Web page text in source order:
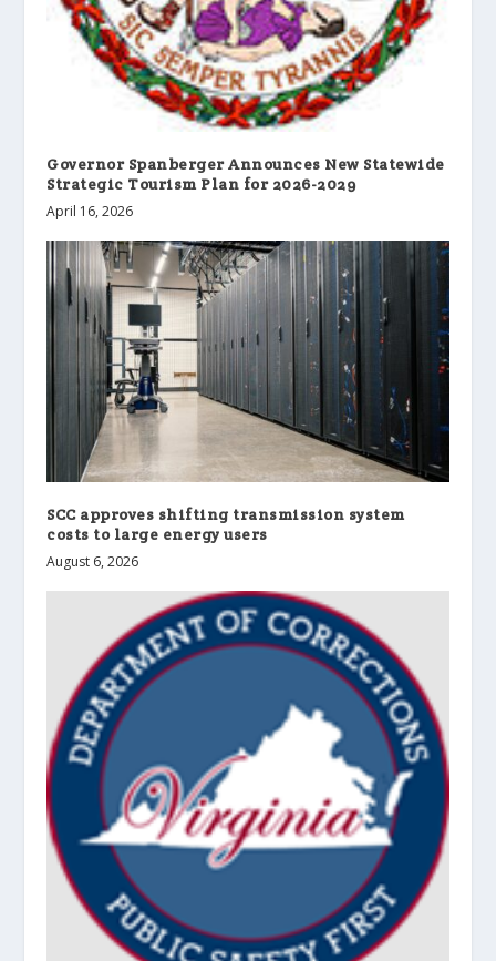
Governor Spanberger Announces New Statewide
Strategic Tourism Plan for 2026-2029
April 16, 2026
SCC approves shifting transmission system
costs to large energy users
August 6, 2026